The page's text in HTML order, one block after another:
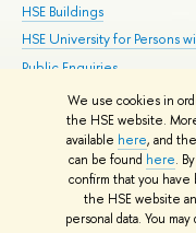
We use cookies in
the HSE website.
available here, and
can be found here.
confirm that you
the HSE website
personal data. You
HSE Buildings
HSE University for Persons
Public Enquiries
© HSE University 1993–2026
HSE Sans and HSE Slab